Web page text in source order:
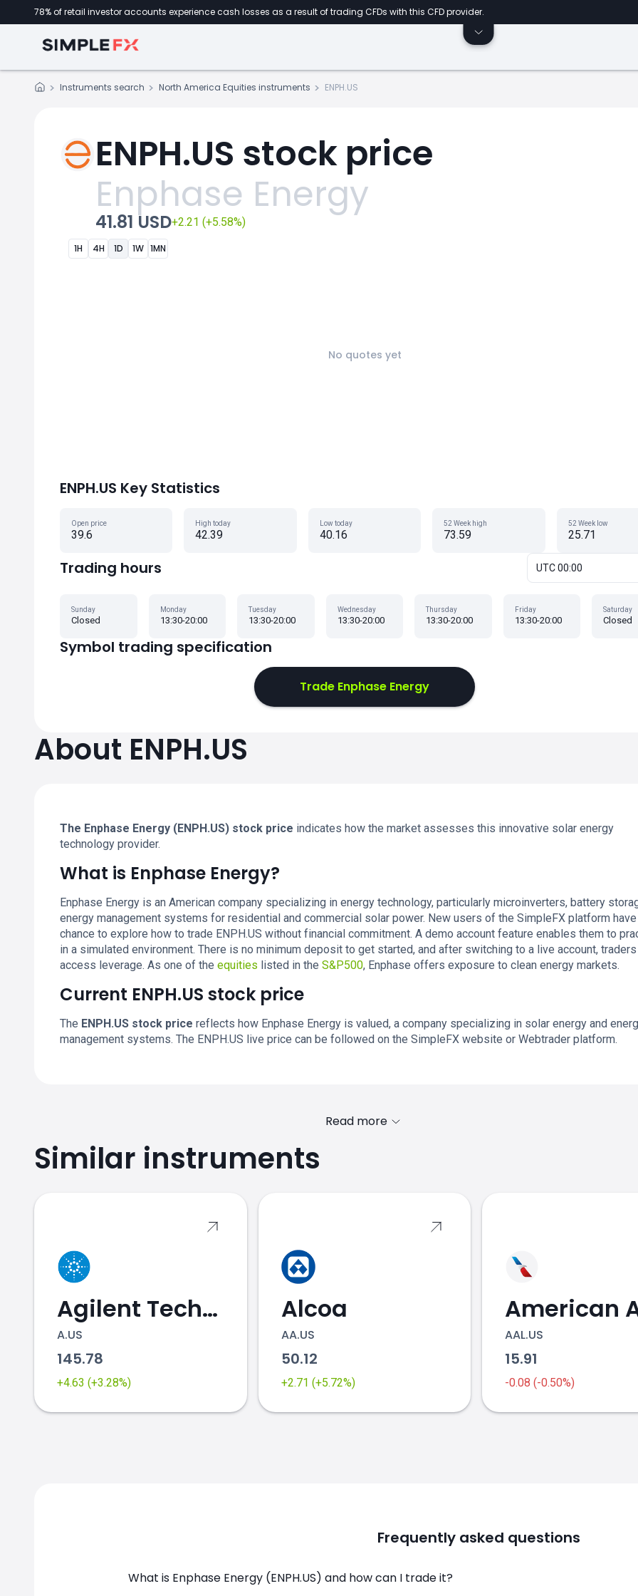
78% of retail investor accounts experience cash losses as a result of trading CFDs with this CFD provider.
Instruments search North America Equities instruments ENPH.US
ENPH.US stock price
Enphase Energy
41.81 USD+2.21 (+5.58%)
1H 4H 1D 1W 1MN
No quotes yet
ENPH.US Key Statistics
Open price
39.6
High today
42.39
Low today
40.16
52 Week high
73.59
52 Week low
25.71
Trading hours UTC 00:00
Sunday
Closed
Monday
13:30-20:00
Tuesday
13:30-20:00
Wednesday
13:30-20:00
Thursday
13:30-20:00
Friday
13:30-20:00
Saturday
Closed
Symbol trading specification
Trade Enphase Energy
About ENPH.US
The Enphase Energy (ENPH.US) stock price indicates how the market assesses this innovative solar energy
technology provider.
What is Enphase Energy?
Enphase Energy is an American company specializing in energy technology, particularly microinverters, battery
energy management systems for residential and commercial solar power. New users of the SimpleFX platform have
chance to explore how to trade ENPH.US without financial commitment. A demo account feature enables them to
in a simulated environment. There is no minimum deposit to get started, and after switching to a live account, traders
access leverage. As one of the equities listed in the S&P500, Enphase offers exposure to clean energy markets.
Current ENPH.US stock price
The ENPH.US stock price reflects how Enphase Energy is valued, a company specializing in solar energy and
management systems. The ENPH.US live price can be followed on the SimpleFX website or Webtrader platform.
Read more
Similar instruments
Agilent Technologies
A.US
145.78
+4.63 (+3.28%)
Alcoa
AA.US
50.12
+2.71 (+5.72%)
AAL.US
15.91
-0.08 (-0.50%)
Frequently asked questions
What is Enphase Energy (ENPH.US) and how can I trade it?